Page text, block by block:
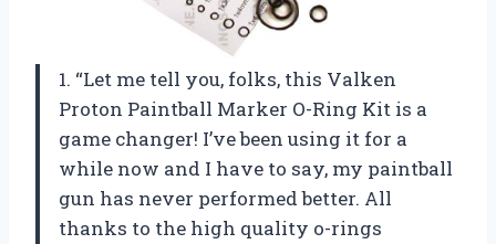
1. “Let me tell you, folks, this Valken
Proton Paintball Marker O-Ring Kit is a
game changer! I’ve been using it for a
while now and I have to say, my paintball
gun has never performed better. All
thanks to the high quality o-rings